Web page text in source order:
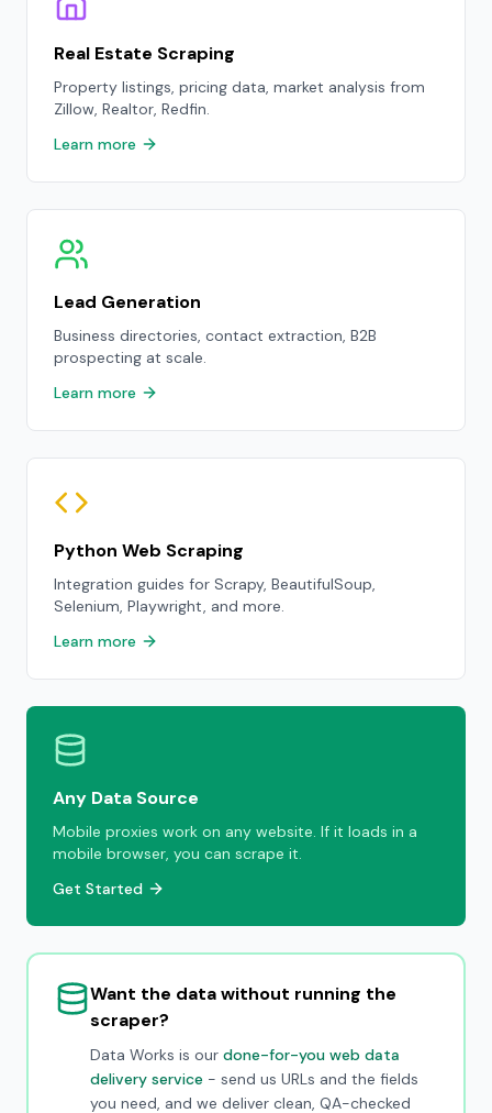
Real Estate Scraping
Property listings, pricing data, market analysis from
Zillow, Realtor, Redfin.
Learn more
Lead Generation
Business directories, contact extraction, B2B
prospecting at scale.
Learn more
Python Web Scraping
Integration guides for Scrapy, BeautifulSoup,
Selenium, Playwright, and more.
Learn more
Any Data Source
Mobile proxies work on any website. If it loads in a
mobile browser, you can scrape it.
Get Started
Want the data without running the
scraper?
Data Works is our done-for-you web data
delivery service - send us URLs and the fields
you need, and we deliver clean, QA-checked